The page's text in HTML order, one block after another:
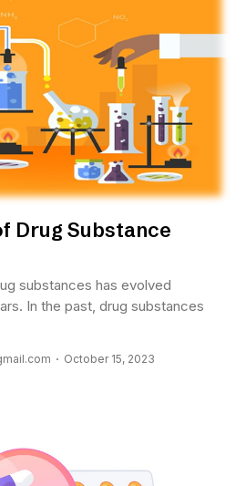
Drug Substance
substances has evolved
In the past, drug substances
October 15, 2023